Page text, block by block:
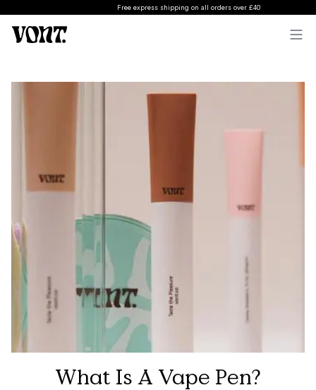
Free express shipping on all orders over £40
What Is A Vape Pen?